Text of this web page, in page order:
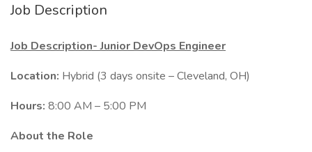
Job Description
Job Description- Junior DevOps Engineer
Location: Hybrid (3 days onsite – Cleveland, OH)
Hours: 8:00 AM – 5:00 PM
About the Role